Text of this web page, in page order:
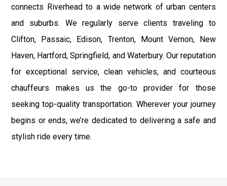
connects Riverhead to a wide network of urban centers
and suburbs. We regularly serve clients traveling to
Clifton, Passaic, Edison, Trenton, Mount Vernon, New
Haven, Hartford, Springfield, and Waterbury. Our reputation
for exceptional service, clean vehicles, and courteous
chauffeurs makes us the go-to provider for those
seeking top-quality transportation. Wherever your journey
begins or ends, we’re dedicated to delivering a safe and
stylish ride every time.